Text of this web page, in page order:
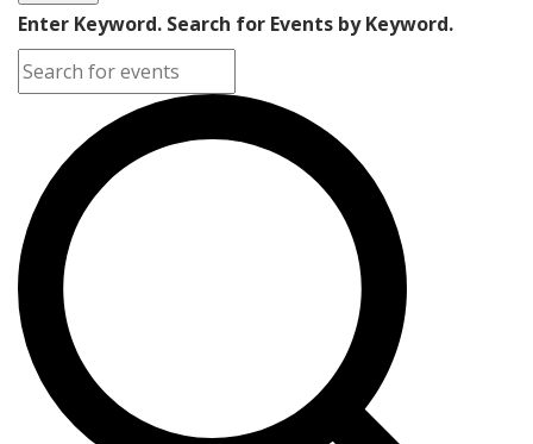
Enter Keyword. Search for Events by Keyword.